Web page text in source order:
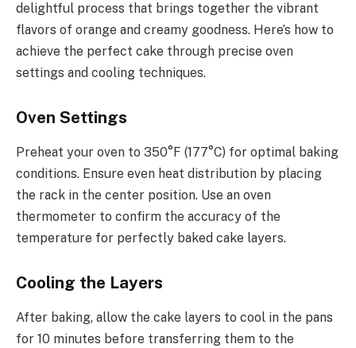
delightful process that brings together the vibrant
flavors of orange and creamy goodness. Here’s how to
achieve the perfect cake through precise oven
settings and cooling techniques.
Oven Settings
Preheat your oven to 350°F (177°C) for optimal baking
conditions. Ensure even heat distribution by placing
the rack in the center position. Use an oven
thermometer to confirm the accuracy of the
temperature for perfectly baked cake layers.
Cooling the Layers
After baking, allow the cake layers to cool in the pans
for 10 minutes before transferring them to the